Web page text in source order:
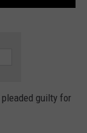
guilty for